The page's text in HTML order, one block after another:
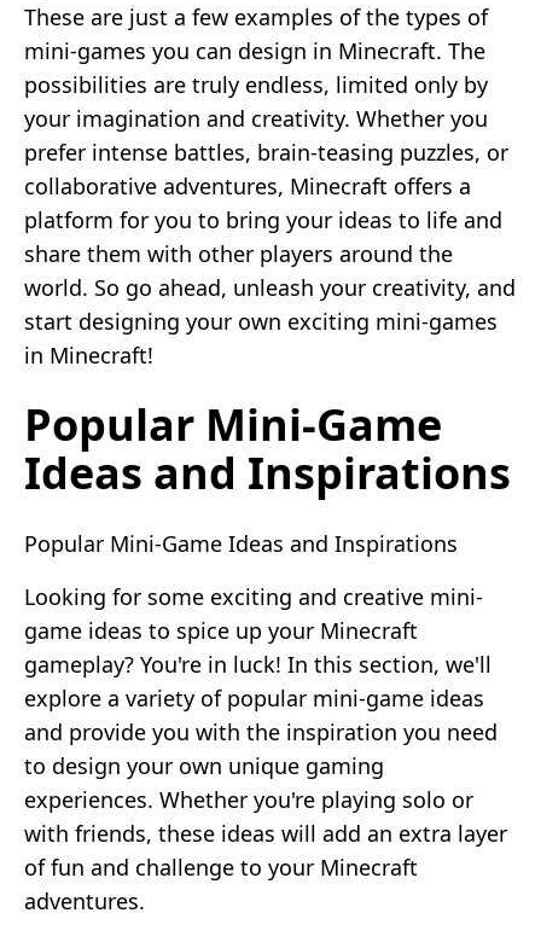
These are just a few examples of the types of
mini-games you can design in Minecraft. The
possibilities are truly endless, limited only by
your imagination and creativity. Whether you
prefer intense battles, brain-teasing puzzles, or
collaborative adventures, Minecraft offers a
platform for you to bring your ideas to life and
share them with other players around the
world. So go ahead, unleash your creativity, and
start designing your own exciting mini-games
in Minecraft!
Popular Mini-Game
Ideas and Inspirations
Popular Mini-Game Ideas and Inspirations
Looking for some exciting and creative mini-
game ideas to spice up your Minecraft
gameplay? You're in luck! In this section, we'll
explore a variety of popular mini-game ideas
and provide you with the inspiration you need
to design your own unique gaming
experiences. Whether you're playing solo or
with friends, these ideas will add an extra layer
of fun and challenge to your Minecraft
adventures.